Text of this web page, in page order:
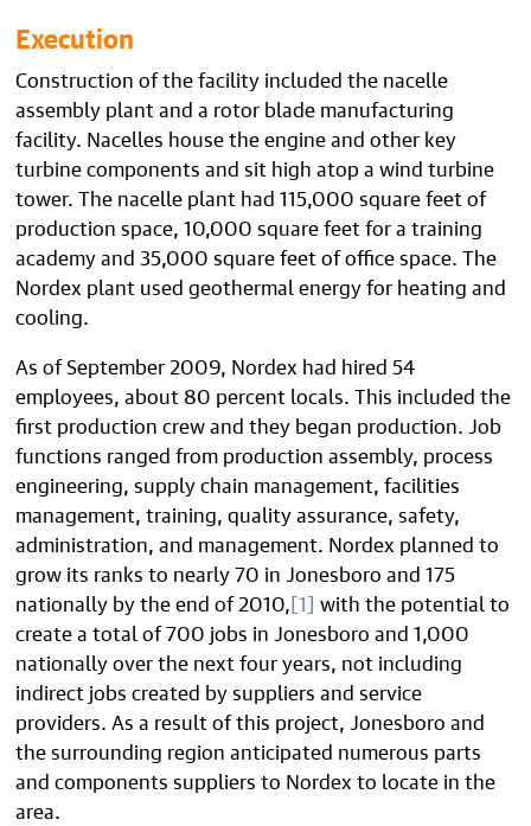
Execution
Construction of the facility included the nacelle
assembly plant and a rotor blade manufacturing
facility. Nacelles house the engine and other key
turbine components and sit high atop a wind turbine
tower. The nacelle plant had 115,000 square feet of
production space, 10,000 square feet for a training
academy and 35,000 square feet of office space. The
Nordex plant used geothermal energy for heating and
cooling.
As of September 2009, Nordex had hired 54
employees, about 80 percent locals. This included the
first production crew and they began production. Job
functions ranged from production assembly, process
engineering, supply chain management, facilities
management, training, quality assurance, safety,
administration, and management. Nordex planned to
grow its ranks to nearly 70 in Jonesboro and 175
nationally by the end of 2010,[1] with the potential to
create a total of 700 jobs in Jonesboro and 1,000
nationally over the next four years, not including
indirect jobs created by suppliers and service
providers. As a result of this project, Jonesboro and
the surrounding region anticipated numerous parts
and components suppliers to Nordex to locate in the
area.